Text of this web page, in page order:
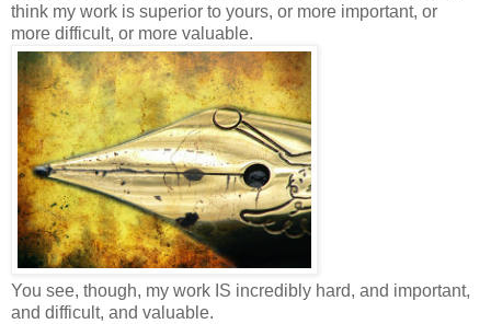
think my work is superior to yours, or more important, or
more difficult, or more valuable.
You see, though, my work IS incredibly hard, and important,
and difficult, and valuable.